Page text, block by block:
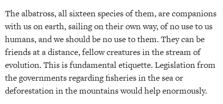
The albatross, all sixteen species of them, are companions
with us on earth, sailing on their own way, of no use to us
humans, and we should be no use to them. They can be
friends at a distance, fellow creatures in the stream of
evolution. This is fundamental etiquette. Legislation from
the governments regarding fisheries in the sea or
deforestation in the mountains would help enormously.